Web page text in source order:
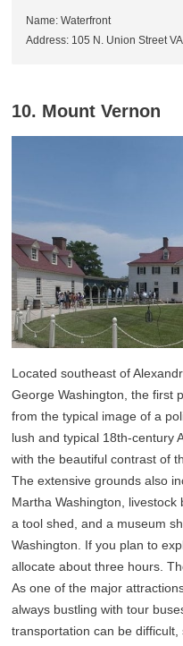
Name: Waterfront
Address: 105 N. Union Street
10. Mount Vernon
Located southeast of
George Washington, the first
from the typical image of a
lush and typical 18th-century
with the beautiful contrast of
The extensive grounds also
Martha Washington, livestock
a tool shed, and a museum
Washington. If you plan to
allocate about three hours.
As one of the major
always bustling with tour
transportation can be difficult,